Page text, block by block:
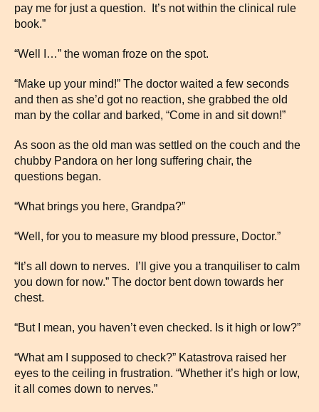
pay me for just a question. It’s not within the clinical rule
book.”
“Well I…” the woman froze on the spot.
“Make up your mind!” The doctor waited a few seconds
and then as she’d got no reaction, she grabbed the old
man by the collar and barked, “Come in and sit down!”
As soon as the old man was settled on the couch and the
chubby Pandora on her long suffering chair, the
questions began.
“What brings you here, Grandpa?”
“Well, for you to measure my blood pressure, Doctor.”
“It’s all down to nerves. I’ll give you a tranquiliser to calm
you down for now.” The doctor bent down towards her
chest.
“But I mean, you haven’t even checked. Is it high or low?”
“What am I supposed to check?” Katastrova raised her
eyes to the ceiling in frustration. “Whether it’s high or low,
it all comes down to nerves.”